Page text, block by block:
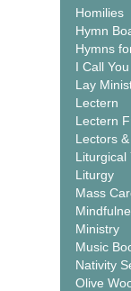
Homilies
Hymn
Hymns
I Call
Lay
Lectern
Lectern
Lectors
Liturgical
Liturgy
Mass
Ministry
Music
Nativity
Olive